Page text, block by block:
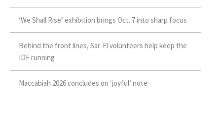
‘We Shall Rise’ exhibition brings Oct. 7 into sharp focus
Behind the front lines, Sar-El volunteers help keep the
IDF running
Maccabiah 2026 concludes on ‘joyful’ note